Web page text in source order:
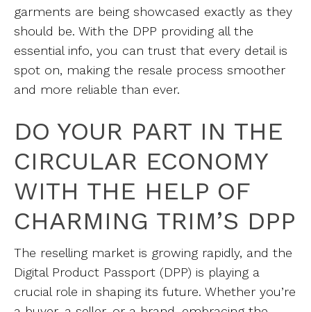
garments are being showcased exactly as they
should be. With the DPP providing all the
essential info, you can trust that every detail is
spot on, making the resale process smoother
and more reliable than ever.
DO YOUR PART IN THE
CIRCULAR ECONOMY
WITH THE HELP OF
CHARMING TRIM’S DPP
The reselling market is growing rapidly, and the
Digital Product Passport (DPP) is playing a
crucial role in shaping its future. Whether you’re